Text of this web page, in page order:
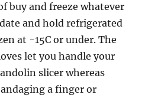
buy and freeze whatever
and hold refrigerated
at -15C or under. The
let you handle your
slicer whereas
a finger or